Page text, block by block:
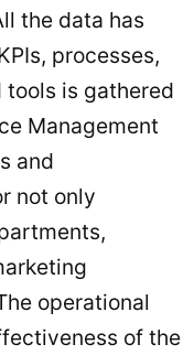
the data has
processes,
is gathered
Management
and
not only
operational
of the